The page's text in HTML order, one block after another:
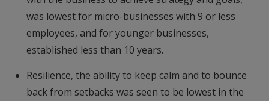
was lowest for micro-businesses with 9 or less
employees, and for younger businesses,
established less than 10 years.
Resilience, the ability to keep calm and to bounce
back from setbacks was seen to be lowest in the